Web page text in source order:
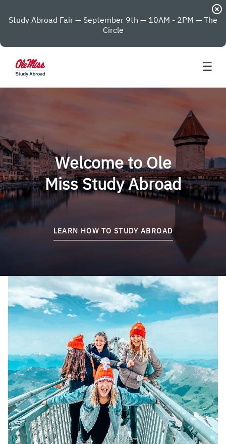
Study Abroad Fair — September 9th — 10AM - 2PM — The
Circle
highlight_off
☰
Welcome to Ole
Miss Study Abroad
LEARN HOW TO STUDY ABROAD